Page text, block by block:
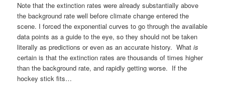
Note that the extinction rates were already substantially above
the background rate well before climate change entered the
scene. I forced the exponential curves to go through the available
data points as a guide to the eye, so they should not be taken
literally as predictions or even as an accurate history. Whatis
certain is that the extinction rates are thousands of times higher
than the background rate, and rapidly getting worse. If the
hockey stick fits…